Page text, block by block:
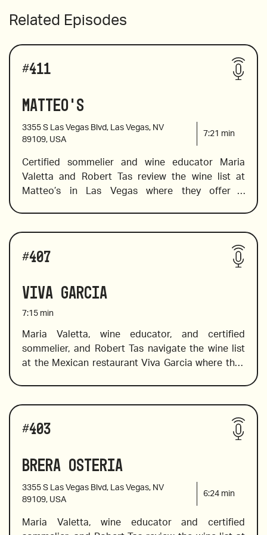
Related Episodes
#411
Matteo's
3355 S Las Vegas Blvd, Las Vegas, NV
89109, USA
7:21 min
Certified sommelier and wine educator Maria
Valetta and Robert Tas review the wine list at
Matteo’s in Las Vegas where they offer a
to please In addition to pairing suggestions. She
also selects a few Indigenous Italian varietals and
a wallet-friendly wine to try in place of the pricier
2018 Valtiglione, Piemonte, Italy
2020 Arneis Roagna, Piemonte, Italy
#407
Viva Garcia
7:15 min
Maria Valetta, wine educator, and certified
sommelier, and Robert Tas navigate the wine list
at the Mexican restaurant Viva Garcia where they
wines from Mexican wine country,  Valle de
Guadalupe, in addition to a fine choice of old and
new world wines. Maria introduces a flight of
2018 Raúl Pérez, Ultreia Saint Jacques, Bierzo,
#403
Brera Osteria
3355 S Las Vegas Blvd, Las Vegas, NV
89109, USA
6:24 min
Maria Valetta, wine educator and certified